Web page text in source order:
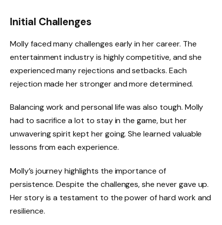
Initial Challenges
Molly faced many challenges early in her career. The
entertainment industry is highly competitive, and she
experienced many rejections and setbacks. Each
rejection made her stronger and more determined.
Balancing work and personal life was also tough. Molly
had to sacrifice a lot to stay in the game, but her
unwavering spirit kept her going. She learned valuable
lessons from each experience.
Molly’s journey highlights the importance of
persistence. Despite the challenges, she never gave up.
Her story is a testament to the power of hard work and
resilience.